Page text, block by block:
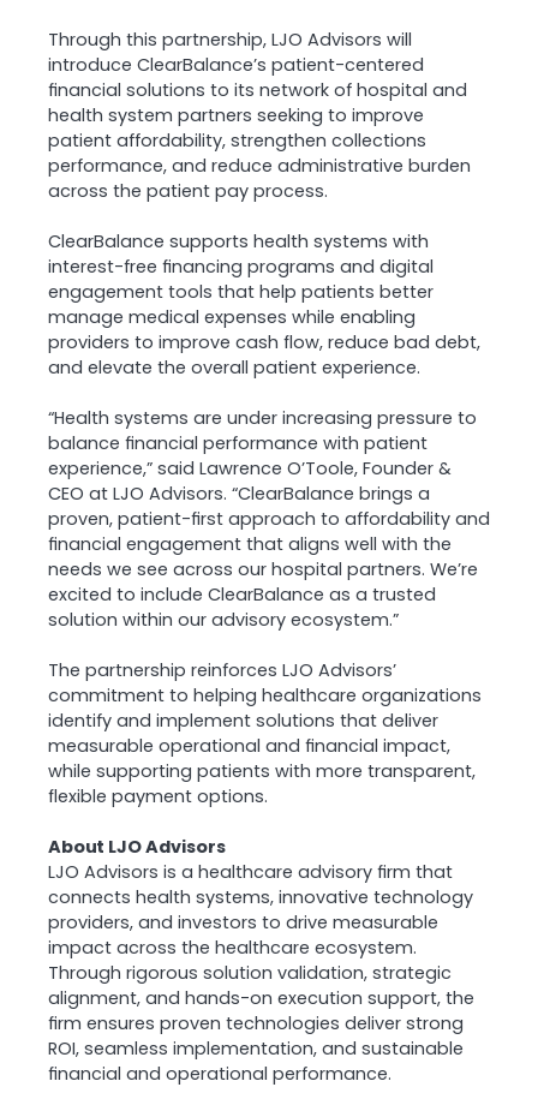
Through this partnership, LJO Advisors will
introduce ClearBalance’s patient-centered
financial solutions to its network of hospital and
health system partners seeking to improve
patient affordability, strengthen collections
performance, and reduce administrative burden
across the patient pay process.
ClearBalance supports health systems with
interest-free financing programs and digital
engagement tools that help patients better
manage medical expenses while enabling
providers to improve cash flow, reduce bad debt,
and elevate the overall patient experience.
“Health systems are under increasing pressure to
balance financial performance with patient
experience,” said Lawrence O’Toole, Founder &
CEO at LJO Advisors. “ClearBalance brings a
proven, patient-first approach to affordability and
financial engagement that aligns well with the
needs we see across our hospital partners. We’re
excited to include ClearBalance as a trusted
solution within our advisory ecosystem.”
The partnership reinforces LJO Advisors’
commitment to helping healthcare organizations
identify and implement solutions that deliver
measurable operational and financial impact,
while supporting patients with more transparent,
flexible payment options.
About LJO Advisors
LJO Advisors is a healthcare advisory firm that
connects health systems, innovative technology
providers, and investors to drive measurable
impact across the healthcare ecosystem.
Through rigorous solution validation, strategic
alignment, and hands-on execution support, the
firm ensures proven technologies deliver strong
ROI, seamless implementation, and sustainable
financial and operational performance.